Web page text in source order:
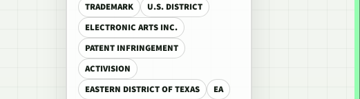
TRADEMARK
U.S. DISTRICT
ELECTRONIC ARTS INC.
PATENT INFRINGEMENT
ACTIVISION
EASTERN DISTRICT OF TEXAS
EA